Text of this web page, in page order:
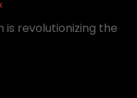
is revolutionizing the